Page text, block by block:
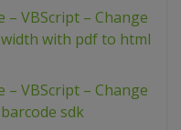
– VBScript – Change
with pdf to html
– VBScript – Change
sdk